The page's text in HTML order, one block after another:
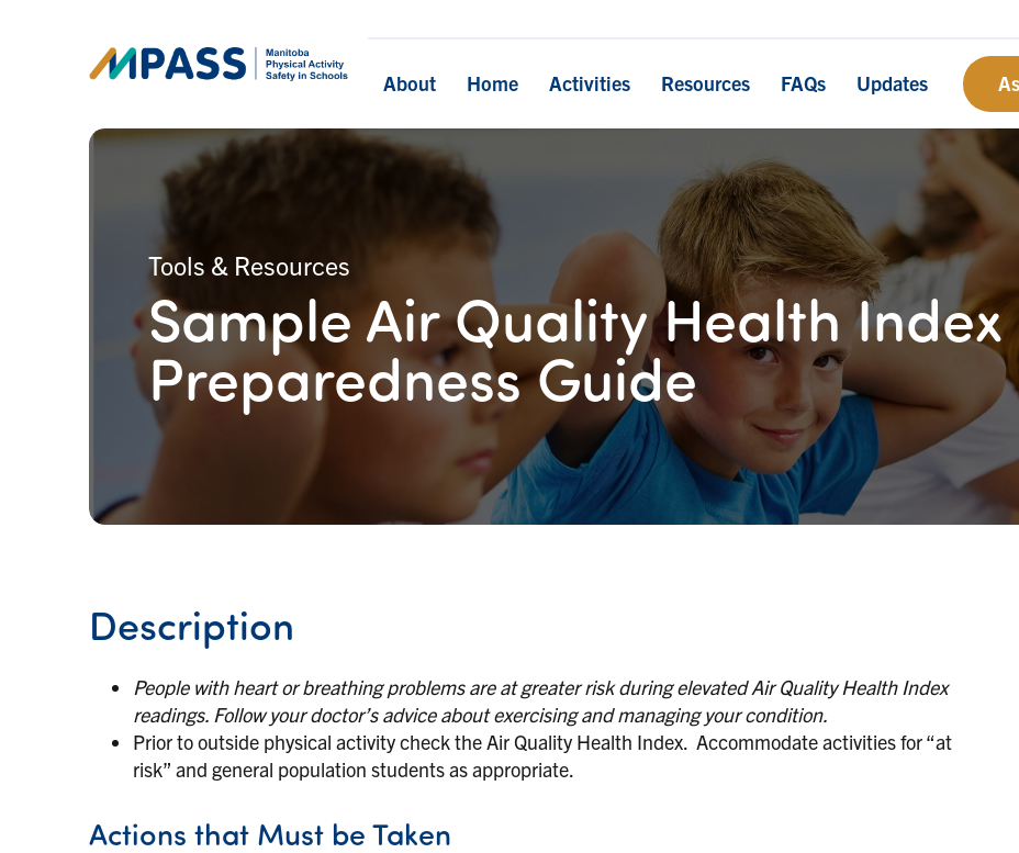
About Home Activities Resources FAQs Updates
Tools & Resources
Sample Air Quality Health Index
Preparedness Guide
Description
People with heart or breathing problems are at greater risk during elevated Air Quality Health Index
readings. Follow your doctor’s advice about exercising and managing your condition.
Prior to outside physical activity check the Air Quality Health Index. Accommodate activities for “at
risk” and general population students as appropriate.
Actions that Must be Taken